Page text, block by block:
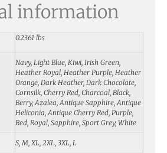
information
0.2361 lbs
Navy, Light Blue, Kiwi, Irish Green,
Heather Royal, Heather Purple, Heather
Orange, Dark Heather, Dark Chocolate,
Cornsilk, Cherry Red, Charcoal, Black,
Berry, Azalea, Antique Sapphire, Antique
Heliconia, Antique Cherry Red, Purple,
Red, Royal, Sapphire, Sport Grey, White
S, M, XL, 2XL, 3XL, L